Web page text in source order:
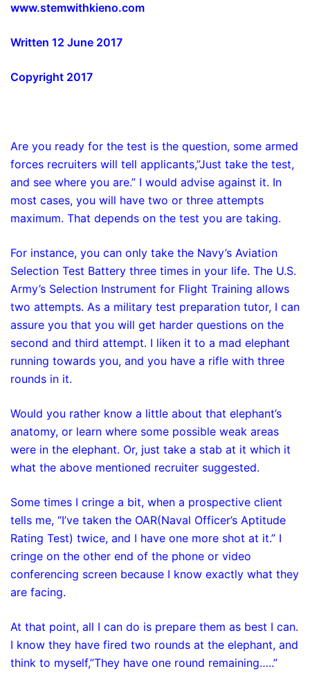
www.stemwithkieno.com
Written 12 June 2017
Copyright 2017
Are you ready for the test is the question, some armed
forces recruiters will tell applicants,”Just take the test,
and see where you are.” I would advise against it. In
most cases, you will have two or three attempts
maximum. That depends on the test you are taking.
For instance, you can only take the Navy’s Aviation
Selection Test Battery three times in your life. The U.S.
Army’s Selection Instrument for Flight Training allows
two attempts. As a military test preparation tutor, I can
assure you that you will get harder questions on the
second and third attempt. I liken it to a mad elephant
running towards you, and you have a rifle with three
rounds in it.
Would you rather know a little about that elephant’s
anatomy, or learn where some possible weak areas
were in the elephant. Or, just take a stab at it which it
what the above mentioned recruiter suggested.
Some times I cringe a bit, when a prospective client
tells me, “I’ve taken the OAR(Naval Officer’s Aptitude
Rating Test) twice, and I have one more shot at it.” I
cringe on the other end of the phone or video
conferencing screen because I know exactly what they
are facing.
At that point, all I can do is prepare them as best I can.
I know they have fired two rounds at the elephant, and
think to myself,”They have one round remaining…..”